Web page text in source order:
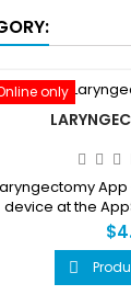
only
device at the
